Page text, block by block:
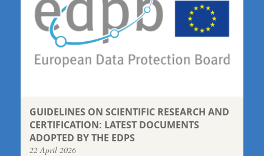
GUIDELINES ON SCIENTIFIC RESEARCH AND
CERTIFICATION: LATEST DOCUMENTS
ADOPTED BY THE EDPS
22 April 2026